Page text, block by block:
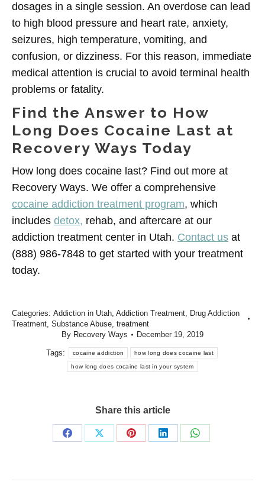
dosages in a single session. An overdose can lead
to high blood pressure and heart rate, anxiety,
seizures, high temperature, vomiting, and
confusion, or dizziness. For this reason, immediate
medical attention is crucial to avoid terminal health
problems or fatality.
Find the Answer to How
Long Does Cocaine Last at
Recovery Ways Today
How long does cocaine last? Find out more at
Recovery Ways. We offer a comprehensive
cocaine addiction treatment program, which
includes detox, rehab, and aftercare at our
addiction treatment center in Utah. Contact us at
(888) 986-7848 to get started with your treatment
today.
Categories: Addiction in Utah, Addiction Treatment, Drug Addiction
Treatment, Substance Abuse, treatment
By Recovery Ways December 19, 2019
Tags: cocaine addiction how long does cocaine last
how long does cocaine last in your system
Share this article
Share
Share
Share
Share
Share